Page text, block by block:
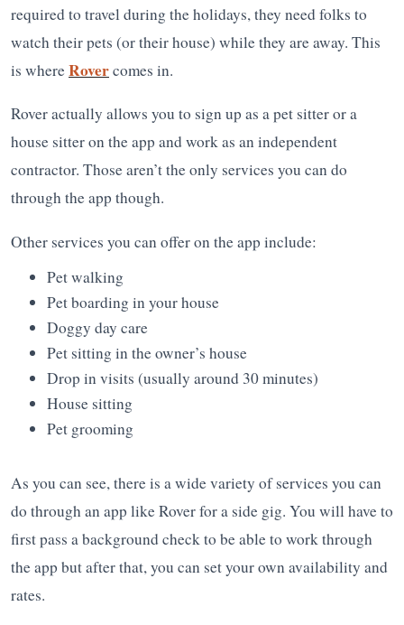
required to travel during the holidays, they need folks to
watch their pets (or their house) while they are away. This
is whereRovercomes in.
Rover actually allows you to sign up as a pet sitter or a
house sitter on the app and work as an independent
contractor. Those aren’t the only services you can do
through the app though.
Other services you can offer on the app include:
Pet walking
Pet boarding in your house
Doggy day care
Pet sitting in the owner’s house
Drop in visits (usually around 30 minutes)
House sitting
Pet grooming
As you can see, there is a wide variety of services you can
do through an app like Rover for a side gig. You will have to
first pass a background check to be able to work through
the app but after that, you can set your own availability and
rates.